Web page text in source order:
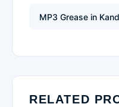
MP3 Grease in
RELATED